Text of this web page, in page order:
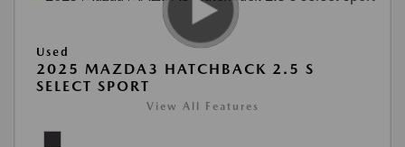
Used
2025 MAZDA3 HATCHBACK 2.5 S
SELECT SPORT
View All Features